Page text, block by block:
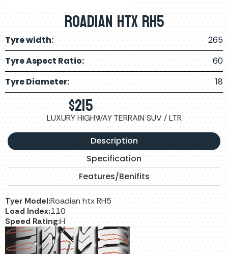
Roadian Htx RH5
Tyre width:
265
Tyre Aspect Ratio:
60
Tyre Diameter:
18
$215
LUXURY HIGHWAY TERRAIN SUV / LTR
Description
Specification
Features/Benifits
Tyer Model:Roadian htx RH5
Load Index:110
Speed Rating:H